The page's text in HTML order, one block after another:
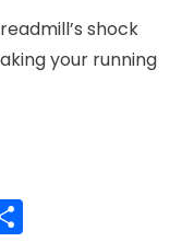
shock
your running